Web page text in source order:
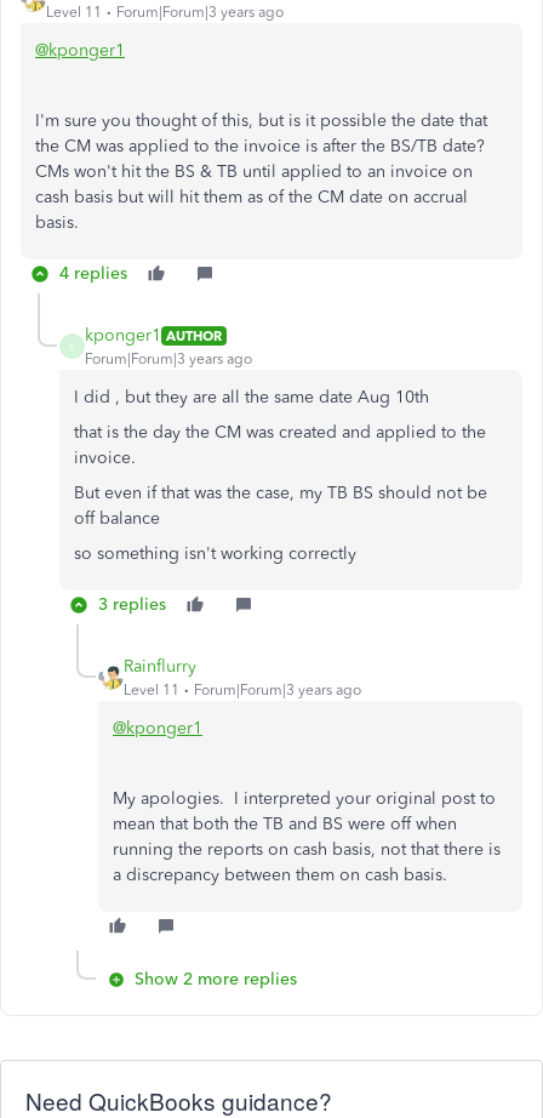
Level 11 Forum|Forum|3 years ago
@kponger1
I'm sure you thought of this, but is it possible the date that
the CM was applied to the invoice is after the BS/TB date?
CMs won't hit the BS & TB until applied to an invoice on
cash basis but will hit them as of the CM date on accrual
basis.
4 replies
K
kponger1 AUTHOR
Forum|Forum|3 years ago
I did , but they are all the same date Aug 10th
that is the day the CM was created and applied to the
invoice.
But even if that was the case, my TB BS should not be
off balance
so something isn't working correctly
3 replies
Rainflurry
Level 11 Forum|Forum|3 years ago
@kponger1
My apologies. I interpreted your original post to
mean that both the TB and BS were off when
running the reports on cash basis, not that there is
a discrepancy between them on cash basis.
Show 2 more replies
Need QuickBooks guidance?